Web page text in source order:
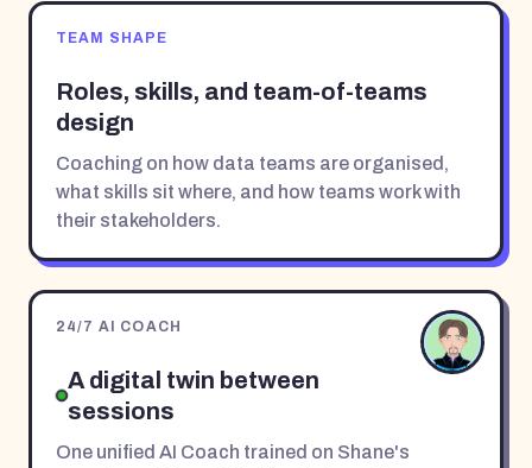
TEAM SHAPE
Roles, skills, and team-of-teams
design
Coaching on how data teams are organised,
what skills sit where, and how teams work with
their stakeholders.
24/7 AI COACH
A digital twin between
sessions
One unified AI Coach trained on Shane's